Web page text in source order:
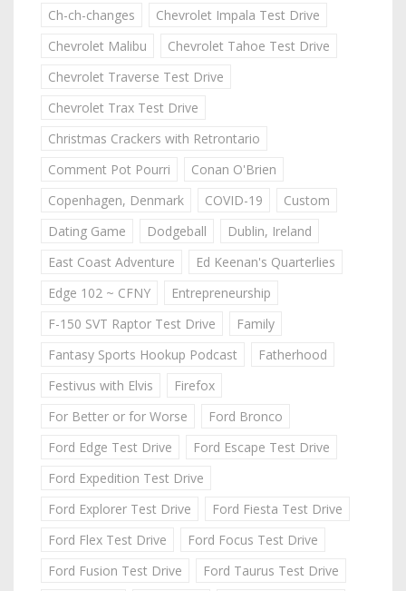
Ch-ch-changes
Chevrolet Impala Test Drive
Chevrolet Malibu
Chevrolet Tahoe Test Drive
Chevrolet Traverse Test Drive
Chevrolet Trax Test Drive
Christmas Crackers with Retrontario
Comment Pot Pourri
Conan O'Brien
Copenhagen, Denmark
COVID-19
Custom
Dating Game
Dodgeball
Dublin, Ireland
East Coast Adventure
Ed Keenan's Quarterlies
Edge 102 ~ CFNY
Entrepreneurship
F-150 SVT Raptor Test Drive
Family
Fantasy Sports Hookup Podcast
Fatherhood
Festivus with Elvis
Firefox
For Better or for Worse
Ford Bronco
Ford Edge Test Drive
Ford Escape Test Drive
Ford Expedition Test Drive
Ford Explorer Test Drive
Ford Fiesta Test Drive
Ford Flex Test Drive
Ford Focus Test Drive
Ford Fusion Test Drive
Ford Taurus Test Drive